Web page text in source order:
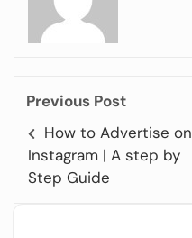
Previous Post
How to Advertise on
Instagram | A step by
Step Guide